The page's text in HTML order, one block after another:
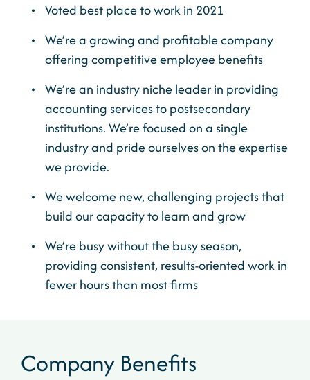
Voted best place to work in 2021
We’re a growing and profitable company
offering competitive employee benefits
We’re an industry niche leader in providing
accounting services to postsecondary
institutions. We’re focused on a single
industry and pride ourselves on the expertise
we provide.
We welcome new, challenging projects that
build our capacity to learn and grow
We’re busy without the busy season,
providing consistent, results-oriented work in
fewer hours than most firms
Company Benefits